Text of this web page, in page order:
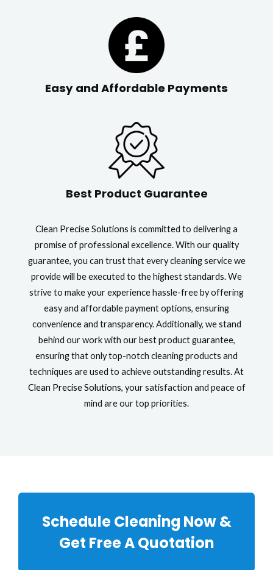
Easy and Affordable Payments
Best Product Guarantee
Clean Precise Solutions is committed to delivering a
promise of professional excellence. With our quality
guarantee, you can trust that every cleaning service we
provide will be executed to the highest standards. We
strive to make your experience hassle-free by offering
easy and affordable payment options, ensuring
convenience and transparency. Additionally, we stand
behind our work with our best product guarantee,
ensuring that only top-notch cleaning products and
techniques are used to achieve outstanding results. At
Clean Precise Solutions, your satisfaction and peace of
mind are our top priorities.
Schedule Cleaning Now &
Get Free A Quotation